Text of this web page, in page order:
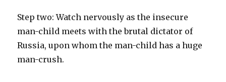
Step two: Watch nervously as the insecure
man-child meets with the brutal dictator of
Russia, upon whom the man-child has a huge
man-crush.